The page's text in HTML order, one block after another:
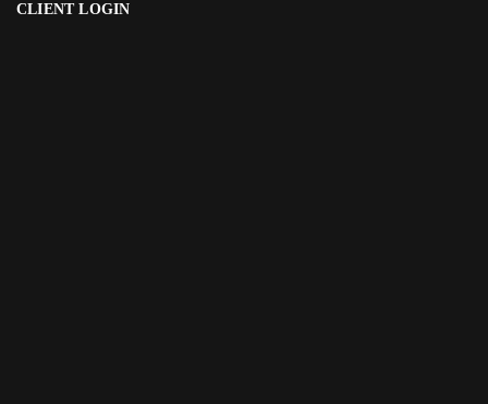
CLIENT LOGIN